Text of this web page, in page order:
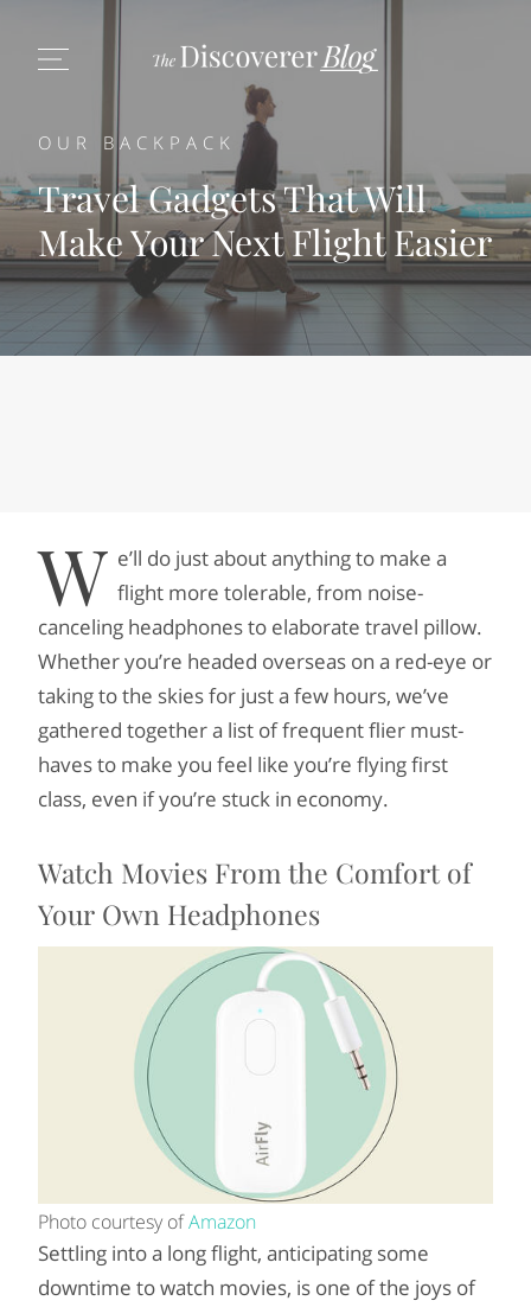
OUR BACKPACK
Travel Gadgets That Will
Make Your Next Flight Easier
W e’ll do just about anything to make a
flight more tolerable, from noise-
canceling headphones to elaborate travel pillow.
Whether you’re headed overseas on a red-eye or
taking to the skies for just a few hours, we’ve
gathered together a list of frequent flier must-
haves to make you feel like you’re flying first
class, even if you’re stuck in economy.
Watch Movies From the Comfort of
Your Own Headphones
Photo courtesy ofAmazon
Settling into a long flight, anticipating some
downtime to watch movies, is one of the joys of